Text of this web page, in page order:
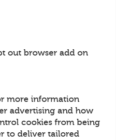
out browser add on
more information
advertising and how
cookies from being
to deliver tailored